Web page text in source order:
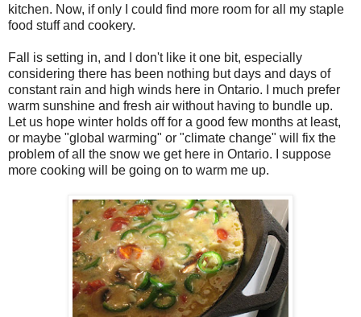
kitchen. Now, if only I could find more room for all my staple
food stuff and cookery.
Fall is setting in, and I don't like it one bit, especially
considering there has been nothing but days and days of
constant rain and high winds here in Ontario. I much prefer
warm sunshine and fresh air without having to bundle up.
Let us hope winter holds off for a good few months at least,
or maybe "global warming" or "climate change" will fix the
problem of all the snow we get here in Ontario. I suppose
more cooking will be going on to warm me up.